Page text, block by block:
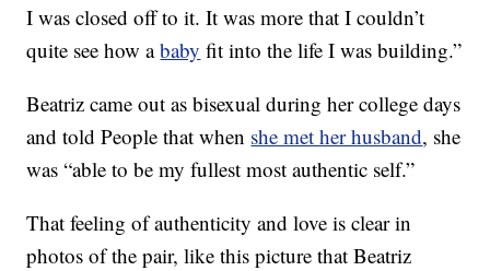
I was closed off to it. It was more that I couldn’t
quite see how ababy fit into the life I was building.”
Beatriz came out as bisexual during her college days
and told People that when she met her husband, she
was “able to be my fullest most authentic self.”
That feeling of authenticity and love is clear in
photos of the pair, like this picture that Beatriz